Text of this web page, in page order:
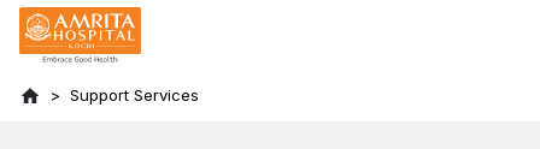
Support Services